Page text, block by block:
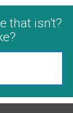
that isn't?